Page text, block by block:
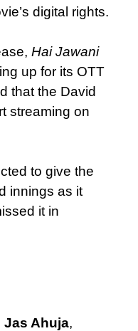
digital rights.
Hai Jawani
up for its OTT
that the David
streaming on
to give the
innings as it
it in
Jas Ahuja,